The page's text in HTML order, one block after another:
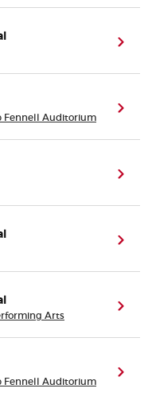
Fennell Auditorium
Arts
Fennell Auditorium